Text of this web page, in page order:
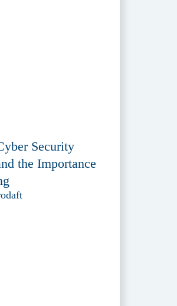
Security
the Importance